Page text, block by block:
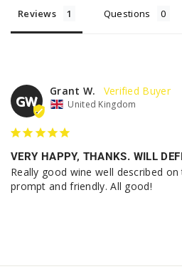
Reviews Questions
GW
Grant W.
United Kingdom
VERY HAPPY, THANKS. WILL
Really good wine well described
prompt and friendly. All good!